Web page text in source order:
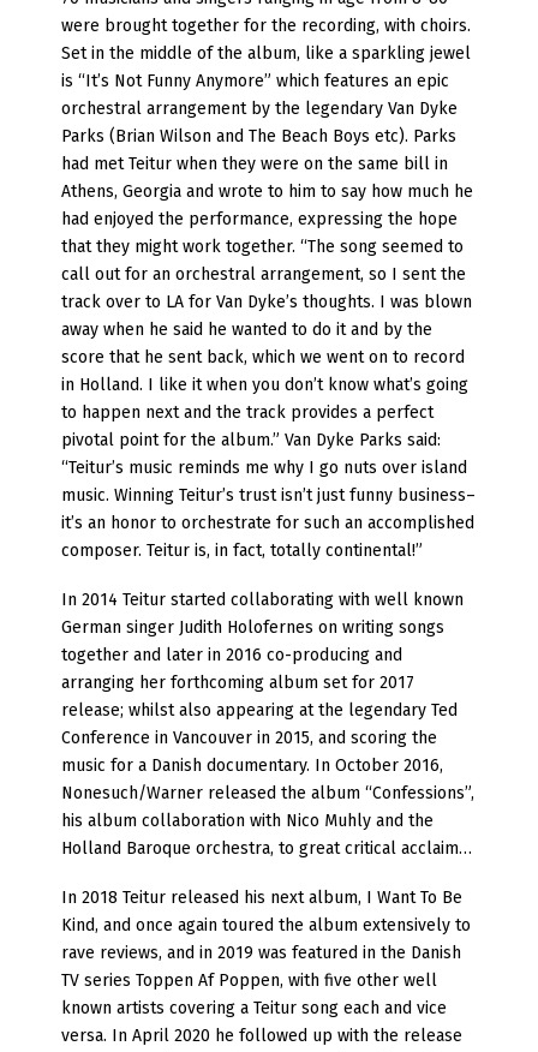
were brought together for the recording, with choirs.
Set in the middle of the album, like a sparkling jewel
is “It’s Not Funny Anymore” which features an epic
orchestral arrangement by the legendary Van Dyke
Parks (Brian Wilson and The Beach Boys etc). Parks
had met Teitur when they were on the same bill in
Athens, Georgia and wrote to him to say how much he
had enjoyed the performance, expressing the hope
that they might work together. “The song seemed to
call out for an orchestral arrangement, so I sent the
track over to LA for Van Dyke’s thoughts. I was blown
away when he said he wanted to do it and by the
score that he sent back, which we went on to record
in Holland. I like it when you don’t know what’s going
to happen next and the track provides a perfect
pivotal point for the album.” Van Dyke Parks said:
“Teitur’s music reminds me why I go nuts over island
music. Winning Teitur’s trust isn’t just funny business–
it’s an honor to orchestrate for such an accomplished
composer. Teitur is, in fact, totally continental!”
In 2014 Teitur started collaborating with well known
German singer Judith Holofernes on writing songs
together and later in 2016 co-producing and
arranging her forthcoming album set for 2017
release; whilst also appearing at the legendary Ted
Conference in Vancouver in 2015, and scoring the
music for a Danish documentary. In October 2016,
Nonesuch/Warner released the album “Confessions”,
his album collaboration with Nico Muhly and the
Holland Baroque orchestra, to great critical acclaim…
In 2018 Teitur released his next album, I Want To Be
Kind, and once again toured the album extensively to
rave reviews, and in 2019 was featured in the Danish
TV series Toppen Af Poppen, with five other well
known artists covering a Teitur song each and vice
versa. In April 2020 he followed up with the release